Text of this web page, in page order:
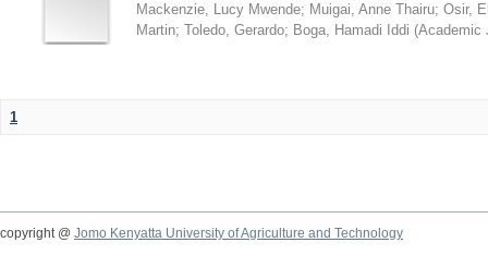
Mackenzie, Lucy Mwende; Muigai, Anne Thairu; Osir,
Martin; Toledo, Gerardo; Boga, Hamadi Iddi (Academic
1
copyright @ Jomo Kenyatta University of Agriculture and Technology